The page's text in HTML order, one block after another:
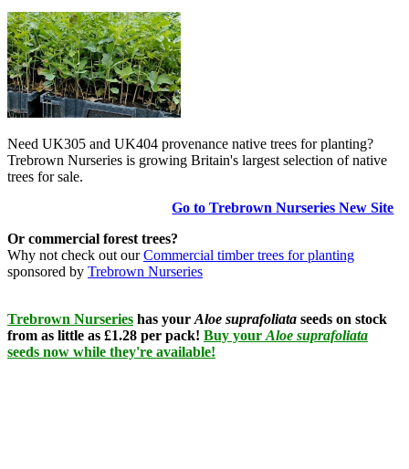
Need UK305 and UK404 provenance native trees for planting?
Trebrown Nurseries is growing Britain's largest selection of native
trees for sale.
Go to Trebrown Nurseries New Site
Or commercial forest trees?
Why not check out ourCommercial timber trees for planting
sponsored by Trebrown Nurseries
Trebrown Nurseries has your Aloe suprafoliata seeds on stock
from as little as £1.28 per pack! Buy your Aloe suprafoliata
seeds now while they're available!